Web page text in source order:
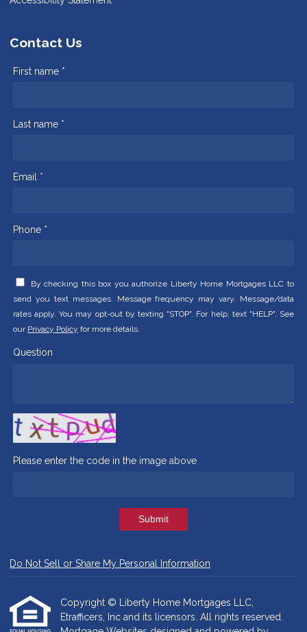
Contact Us
First name *
Last name *
Email *
Phone *
By checking this box you authorize Liberty Home Mortgages LLC to
send you text messages. Message frequency may vary. Message/data
rates apply. You may opt-out by texting "STOP". For help, text "HELP". See
our Privacy Policy for more details.
Question
Please enter the code in the image above
Submit
Do Not Sell or Share My Personal Information
Copyright © Liberty Home Mortgages LLC,
Etrafficers, Inc and its licensors. All rights reserved.